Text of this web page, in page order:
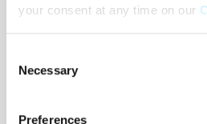
your consent at any time on our
Selection
Necessary
Preferences
Distributing a podcast requires
other maintenance fees.